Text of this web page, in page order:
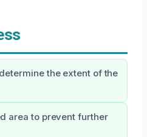
the extent of the
area to prevent further